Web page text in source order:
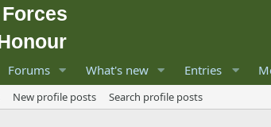
Forums What's new Entries
New profile posts Search profile posts